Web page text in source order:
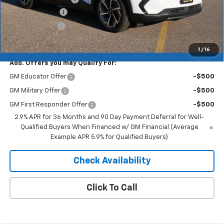
1 / 16
Dealer Discount
-$4,193
Customer Cash -$1,000
Merit Price: $41,752
Add. Offers you may Qualify For:
GM Educator Offer -$500
GM Military Offer -$500
GM First Responder Offer
-$500
2.9% APR for 36 Months and 90 Day Payment Deferral for Well-
Qualified Buyers When Financed w/ GM Financial (Average
Example APR 5.9% for Qualified Buyers)
Check Availability
Click To Call